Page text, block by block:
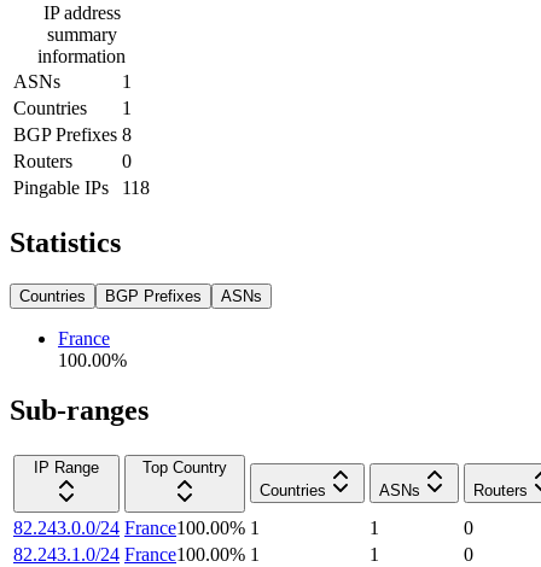
IP address
summary
information
ASNs
1
Countries
1
BGP Prefixes 8
Routers
0
Pingable IPs
118
Statistics
Countries BGP Prefixes ASNs
France
100.00%
Sub-ranges
IP Range
Top Country
Countries
ASNs Routers
82.243.0.0/24 France100.00% 1 1
0
82.243.1.0/24 France100.00% 1 1
0